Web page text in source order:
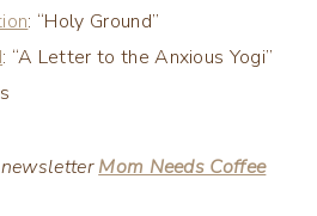
: “Holy Ground”
: “A Letter to the Anxious Yogi”
Mom Needs Coffee